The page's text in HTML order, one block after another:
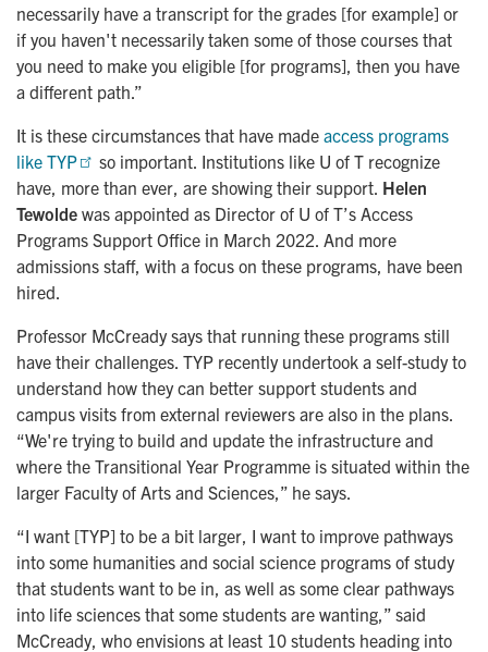
necessarily have a transcript for the grades [for example] or
if you haven't necessarily taken some of those courses that
you need to make you eligible [for programs], then you have
a different path.”
It is these circumstances that have made access programs
like TYP
so important. Institutions like U of T recognize
have, more than ever, are showing their support. Helen
Tewolde was appointed as Director of U of T’s Access
Programs Support Office in March 2022. And more
admissions staff, with a focus on these programs, have been
hired.
Professor McCready says that running these programs still
have their challenges. TYP recently undertook a self-study to
understand how they can better support students and
campus visits from external reviewers are also in the plans.
“We're trying to build and update the infrastructure and
where the Transitional Year Programme is situated within the
larger Faculty of Arts and Sciences,” he says.
“I want [TYP] to be a bit larger, I want to improve pathways
into some humanities and social science programs of study
that students want to be in, as well as some clear pathways
into life sciences that some students are wanting,” said
McCready, who envisions at least 10 students heading into